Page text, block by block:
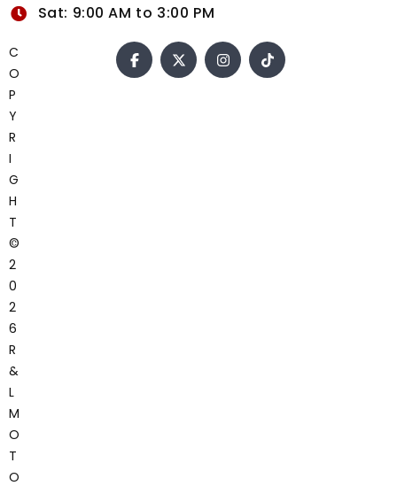
Sat: 9:00 AM to 3:00 PM
C
O
P
Y
R
I
G
H
T
©
2
0
2
6
R
&
L
M
O
T
O